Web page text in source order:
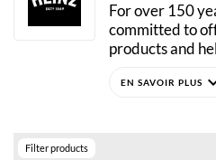
For over 150
committed to
products and
brand launched
out Heinz’s
Filter products